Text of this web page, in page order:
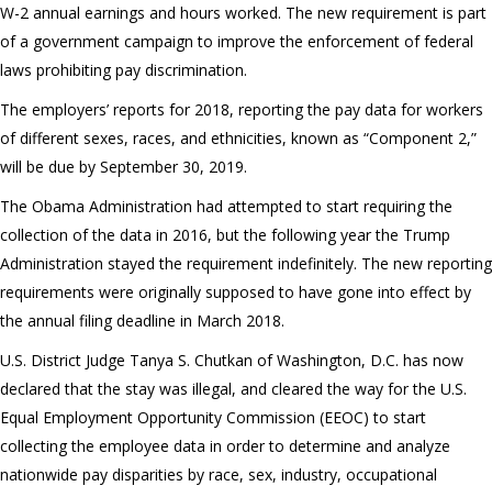
W-2 annual earnings and hours worked. The new requirement is part
of a government campaign to improve the enforcement of federal
laws prohibiting pay discrimination.
The employers’ reports for 2018, reporting the pay data for workers
of different sexes, races, and ethnicities, known as “Component 2,”
will be due by September 30, 2019.
The Obama Administration had attempted to start requiring the
collection of the data in 2016, but the following year the Trump
Administration stayed the requirement indefinitely. The new reporting
requirements were originally supposed to have gone into effect by
the annual filing deadline in March 2018.
U.S. District Judge Tanya S. Chutkan of Washington, D.C. has now
declared that the stay was illegal, and cleared the way for the U.S.
Equal Employment Opportunity Commission (EEOC) to start
collecting the employee data in order to determine and analyze
nationwide pay disparities by race, sex, industry, occupational